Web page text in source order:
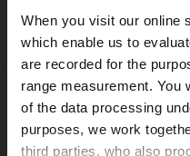
When you visit our online
which enable us to
are recorded for the
range measurement. You
of the data processing
purposes, we work
third parties, who also